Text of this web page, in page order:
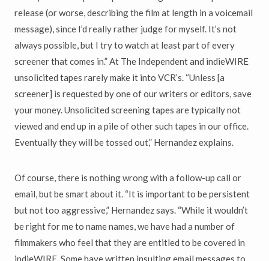
release (or worse, describing the film at length in a voicemail
message), since I’d really rather judge for myself. It’s not
always possible, but I try to watch at least part of every
screener that comes in.” At The Independent and indieWIRE
unsolicited tapes rarely make it into VCR’s. “Unless [a
screener] is requested by one of our writers or editors, save
your money. Unsolicited screening tapes are typically not
viewed and end up in a pile of other such tapes in our office.
Eventually they will be tossed out,” Hernandez explains.
Of course, there is nothing wrong with a follow-up call or
email, but be smart about it. “It is important to be persistent
but not too aggressive,” Hernandez says. “While it wouldn’t
be right for me to name names, we have had a number of
filmmakers who feel that they are entitled to be covered in
indieWIRE. Some have written insulting email messages to